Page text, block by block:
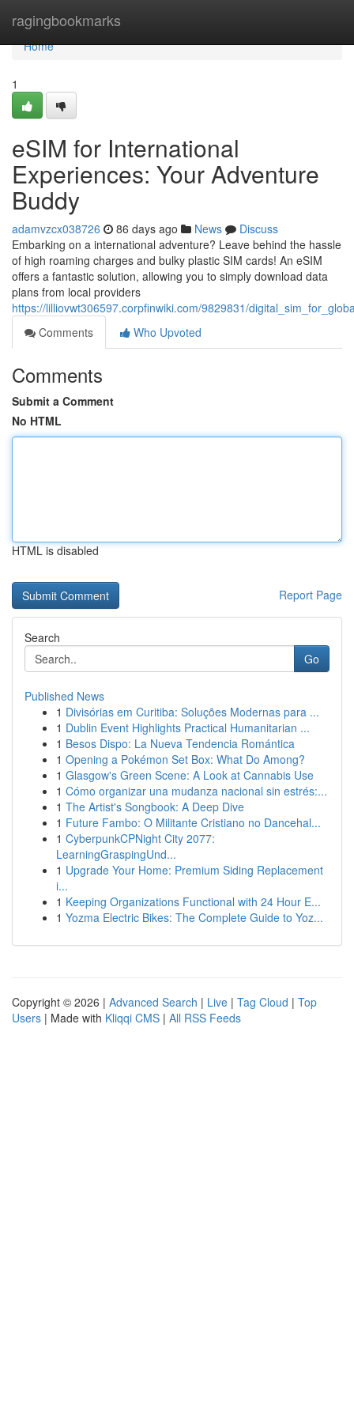
ragingbookmarks
Home
Home
1
eSIM for International
Experiences: Your Adventure
Buddy
adamvzcx038726 86 days ago News
Discuss
Embarking on a international adventure? Leave behind the hassle
of high roaming charges and bulky plastic SIM cards! An eSIM
offers a fantastic solution, allowing you to simply download data
plans from local providers
https://lilliovwt306597.corpfinwiki.com/9829831/
Comments
Who Upvoted
Comments
Submit a Comment
No HTML
HTML is disabled
Report Page
Search
Go
Published News
1 Divisórias em Curitiba: Soluções Modernas para ...
1 Dublin Event Highlights Practical Humanitarian ...
1 Besos Dispo: La Nueva Tendencia Romántica
1 Opening a Pokémon Set Box: What Do Among?
1 Glasgow's Green Scene: A Look at Cannabis Use
1 Cómo organizar una mudanza nacional sin estrés:...
1 The Artist's Songbook: A Deep Dive
1 Future Fambo: O Militante Cristiano no Dancehal...
1 CyberpunkCPNight City 2077:
LearningGraspingUnd...
1 Upgrade Your Home: Premium Siding Replacement
i...
1 Keeping Organizations Functional with 24 Hour E...
1 Yozma Electric Bikes: The Complete Guide to Yoz...
Copyright © 2026 | Advanced Search | Live | Tag Cloud | Top
Users | Made with Kliqqi CMS | All RSS Feeds